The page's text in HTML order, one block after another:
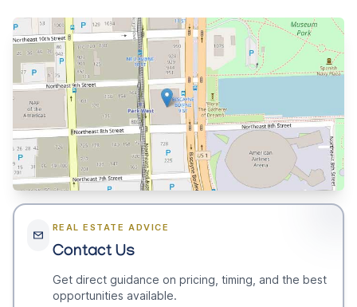
REAL ESTATE ADVICE
Contact Us
Get direct guidance on pricing, timing, and the best
opportunities available.